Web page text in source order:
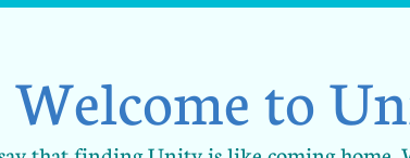
Welcome to